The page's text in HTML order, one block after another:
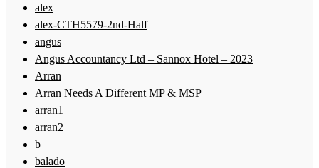
alex
alex-CTH5579-2nd-Half
angus
Angus Accountancy Ltd – Sannox Hotel – 2023
Arran
Arran Needs A Different MP & MSP
arran1
arran2
b
balado